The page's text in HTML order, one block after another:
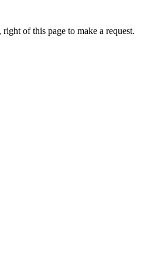
of this page to make a request.